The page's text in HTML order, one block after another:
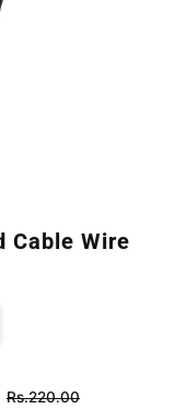
Cable Wire
Regular
price
Rs.220.00